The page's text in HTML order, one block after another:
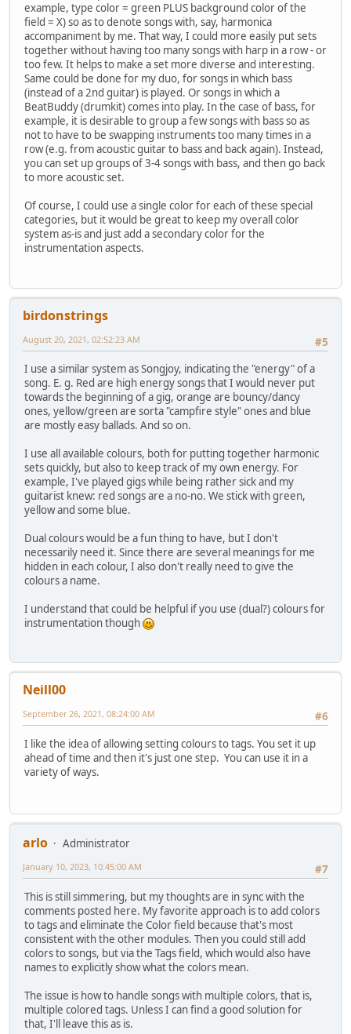
example, type color = green PLUS background color of the
field = X) so as to denote songs with, say, harmonica
accompaniment by me. That way, I could more easily put sets
together without having too many songs with harp in a row - or
too few. It helps to make a set more diverse and interesting.
Same could be done for my duo, for songs in which bass
(instead of a 2nd guitar) is played. Or songs in which a
BeatBuddy (drumkit) comes into play. In the case of bass, for
example, it is desirable to group a few songs with bass so as
not to have to be swapping instruments too many times in a
row (e.g. from acoustic guitar to bass and back again). Instead,
you can set up groups of 3-4 songs with bass, and then go back
to more acoustic set.
Of course, I could use a single color for each of these special
categories, but it would be great to keep my overall color
system as-is and just add a secondary color for the
instrumentation aspects.
birdonstrings
#5
August 20, 2021, 02:52:23 AM
I use a similar system as Songjoy, indicating the "energy" of a
song. E. g. Red are high energy songs that I would never put
towards the beginning of a gig, orange are bouncy/dancy
ones, yellow/green are sorta "campfire style" ones and blue
are mostly easy ballads. And so on.
I use all available colours, both for putting together harmonic
sets quickly, but also to keep track of my own energy. For
example, I've played gigs while being rather sick and my
guitarist knew: red songs are a no-no. We stick with green,
yellow and some blue.
Dual colours would be a fun thing to have, but I don't
necessarily need it. Since there are several meanings for me
hidden in each colour, I also don't really need to give the
colours a name.
I understand that could be helpful if you use (dual?) colours for
instrumentation though
Neill00
#6
September 26, 2021, 08:24:00 AM
I like the idea of allowing setting colours to tags. You set it up
ahead of time and then it's just one step. You can use it in a
variety of ways.
arlo
Administrator
#7
January 10, 2023, 10:45:00 AM
This is still simmering, but my thoughts are in sync with the
comments posted here. My favorite approach is to add colors
to tags and eliminate the Color field because that's most
consistent with the other modules. Then you could still add
colors to songs, but via the Tags field, which would also have
names to explicitly show what the colors mean.
The issue is how to handle songs with multiple colors, that is,
multiple colored tags. Unless I can find a good solution for
that, I'll leave this as is.